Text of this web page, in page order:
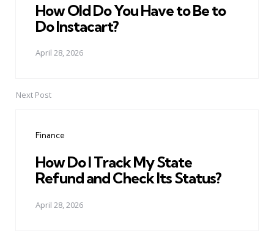
How Old Do You Have to Be to
Do Instacart?
April 28, 2026
Next Post
Finance
How Do I Track My State
Refund and Check Its Status?
April 28, 2026